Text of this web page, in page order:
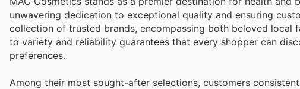
unwavering dedication to exceptional quality and ensuring
collection of trusted brands, encompassing both beloved local
to variety and reliability guarantees that every shopper can
preferences.
Among their most sought-after selections, customers